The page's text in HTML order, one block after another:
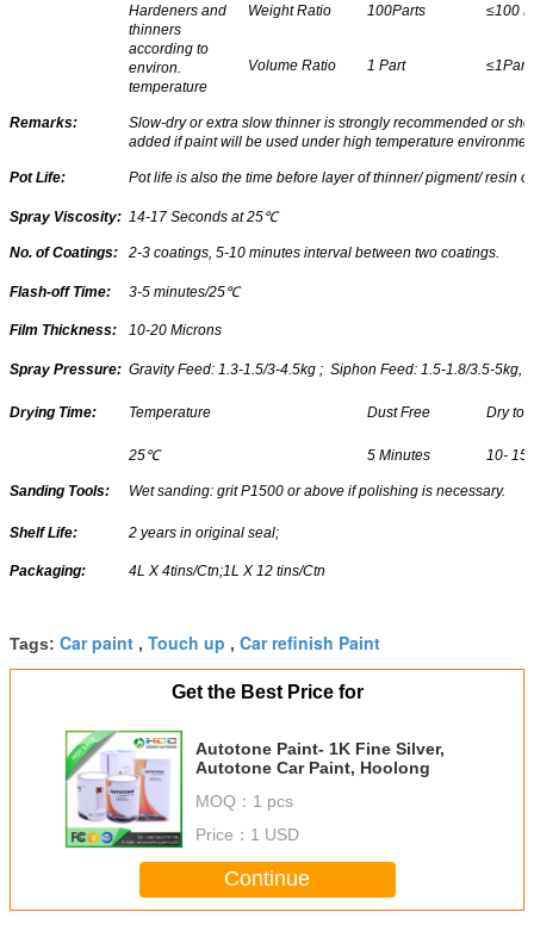
Hardeners and
thinners
according to
environ.
temperature
Weight Ratio 100Parts ≤100
Volume Ratio 1 Part ≤1Part
Remarks:
Slow-dry or extra slow thinner is strongly recommended or
added if paint will be used under high temperature
Pot Life: Pot life is also the time before layer of thinner/ pigment/ resin
Spray Viscosity: 14-17 Seconds at 25℃
No. of Coatings: 2-3 coatings, 5-10 minutes interval between two coatings.
Flash-off Time: 3-5 minutes/25℃
Film Thickness: 10-20 Microns
Spray Pressure: Gravity Feed: 1.3-1.5/3-4.5kg ; Siphon Feed: 1.5-1.8/3.5-5kg,
Drying Time: Temperature Dust Free Dry to
25℃ 5 Minutes 10- 15
Sanding Tools: Wet sanding: grit P1500 or above if polishing is necessary.
Shelf Life: 2 years in original seal;
Packaging: 4L X 4tins/Ctn;1L X 12 tins/Ctn
Tags: Car paint , Touch up , Car refinish Paint
Get the Best Price for
Autotone Paint- 1K Fine Silver,
Autotone Car Paint, Hoolong
MOQ： 1 pcs
Price： 1 USD
Continue